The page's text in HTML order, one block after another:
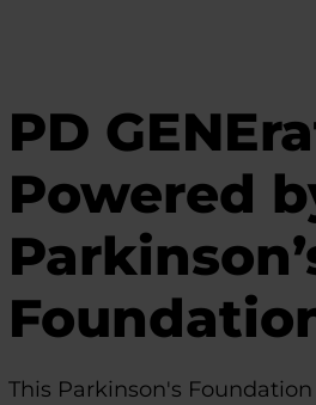
PD
Powered
This Parkinson's